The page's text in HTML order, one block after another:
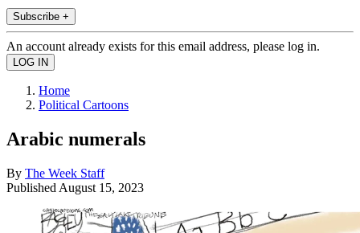
Subscribe +
An account already exists for this email address, please log in.
Home
Political Cartoons
Arabic numerals
By The Week Staff
Published August 15, 2023